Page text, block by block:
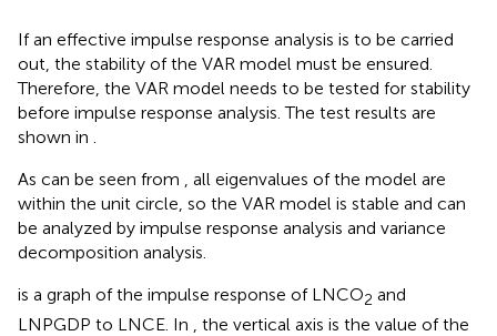
If an effective impulse response analysis is to be carried
out, the stability of the VAR model must be ensured.
Therefore, the VAR model needs to be tested for stability
before impulse response analysis. The test results are
shown in .
As can be seen from , all eigenvalues of the model are
within the unit circle, so the VAR model is stable and can
be analyzed by impulse response analysis and variance
decomposition analysis.
is a graph of the impulse response of LNCO2 and
LNPGDP to LNCE. In
, the vertical axis is the value of the